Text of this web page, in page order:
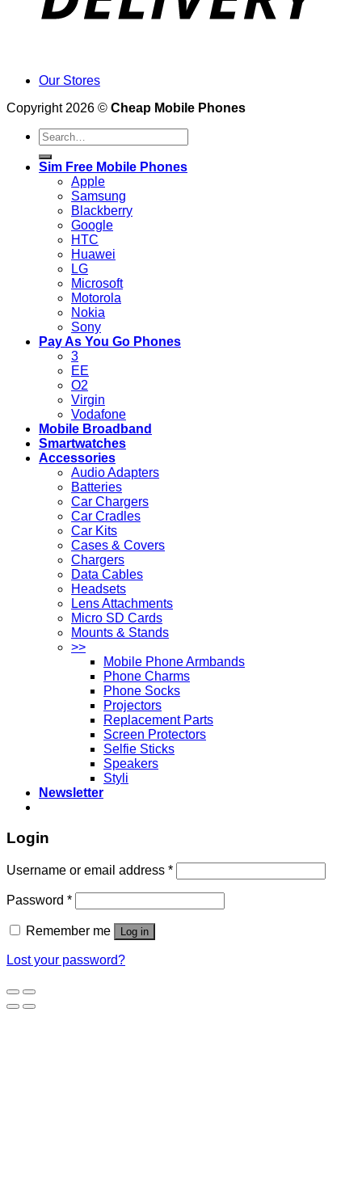
Our Stores
Copyright 2026 © Cheap Mobile Phones
Search
for:
Sim Free Mobile Phones
Apple
Samsung
Blackberry
Google
HTC
Huawei
LG
Microsoft
Motorola
Nokia
Sony
Pay As You Go Phones
3
EE
O2
Virgin
Vodafone
Mobile Broadband
Smartwatches
Accessories
Audio Adapters
Batteries
Car Chargers
Car Cradles
Car Kits
Cases & Covers
Chargers
Data Cables
Headsets
Lens Attachments
Micro SD Cards
Mounts & Stands
>>
Mobile Phone Armbands
Phone Charms
Phone Socks
Projectors
Replacement Parts
Screen Protectors
Selfie Sticks
Speakers
Styli
Newsletter
Login
Username or email address *
Password *
Remember me Log in
Lost your password?